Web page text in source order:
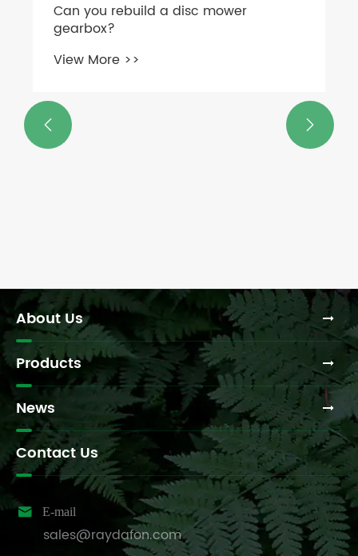
Can you rebuild a disc mower
gearbox?
View More >>
 
About Us
Products
News
Contact Us
 E-mail
sales@raydafon.com